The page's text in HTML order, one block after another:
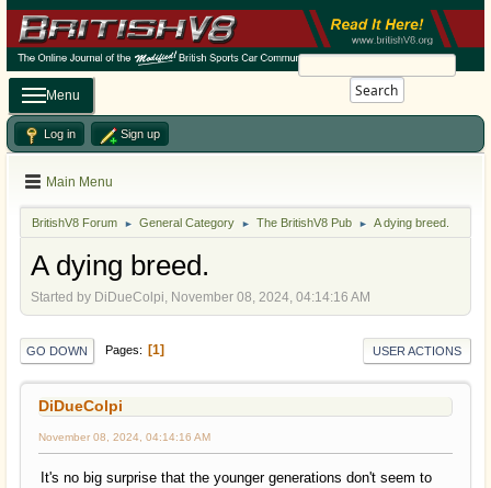
Search
Menu
Log in Sign up
Main Menu
BritishV8 Forum ► General Category ► The BritishV8 Pub ► A dying breed.
A dying breed.
Started by DiDueColpi, November 08, 2024, 04:14:16 AM
GO DOWN Pages 1 USER ACTIONS
DiDueColpi
November 08, 2024, 04:14:16 AM
It's no big surprise that the younger generations don't seem to